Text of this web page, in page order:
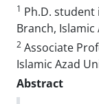
1 Ph.D. student
Branch,
2 Associate
Islamic Azad
Abstract